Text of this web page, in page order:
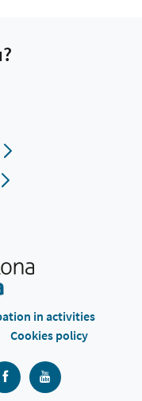
in activities
Cookies policy